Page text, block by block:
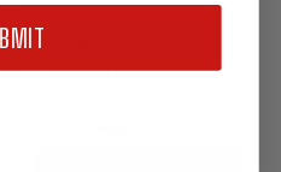
Pay over time with
qualify at checkout.